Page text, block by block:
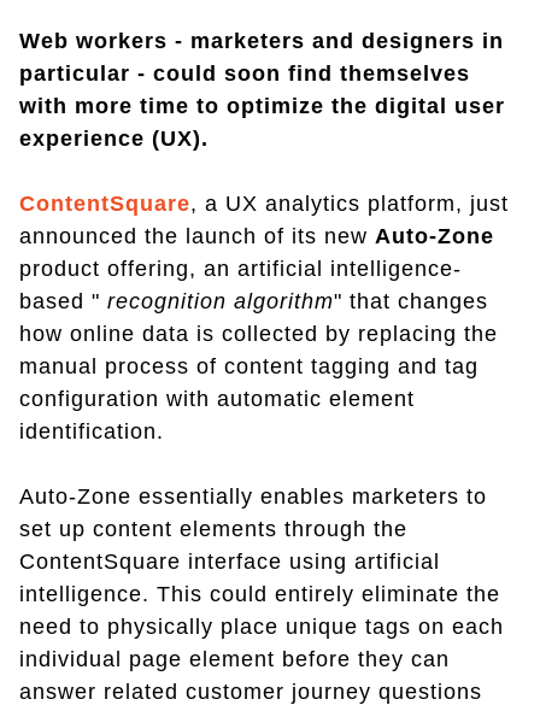
Web workers - marketers and designers in
particular - could soon find themselves
with more time to optimize the digital user
experience (UX).
ContentSquare, a UX analytics platform, just
announced the launch of its new Auto-Zone
product offering, an artificial intelligence-
based " recognition algorithm" that changes
how online data is collected by replacing the
manual process of content tagging and tag
configuration with automatic element
identification.
Auto-Zone essentially enables marketers to
set up content elements through the
ContentSquare interface using artificial
intelligence. This could entirely eliminate the
need to physically place unique tags on each
individual page element before they can
answer related customer journey questions